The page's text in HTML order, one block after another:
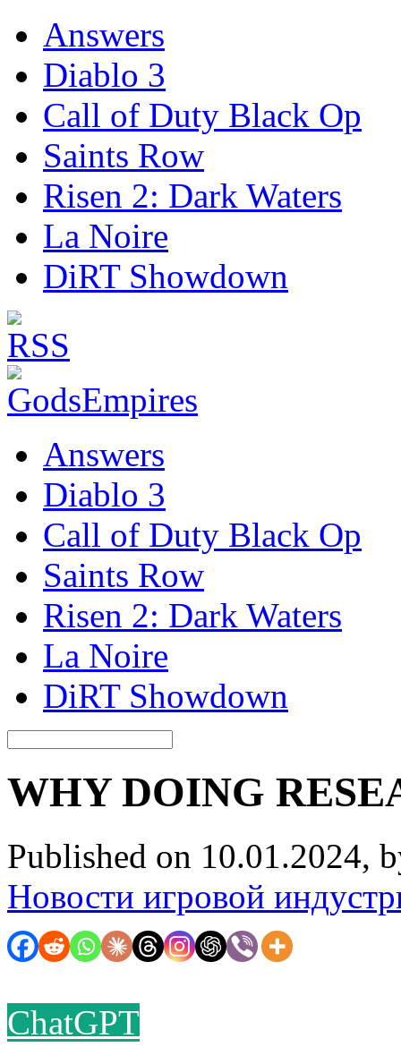
Answers
Diablo 3
Call of Duty Black Op
Saints Row
Risen 2: Dark Waters
La Noire
DiRT Showdown
Answers
Diablo 3
Call of Duty Black Op
Saints Row
Risen 2: Dark Waters
La Noire
DiRT Showdown
WHY DOING
Published on 10.01.2024,
Новости игровой
ChatGPT